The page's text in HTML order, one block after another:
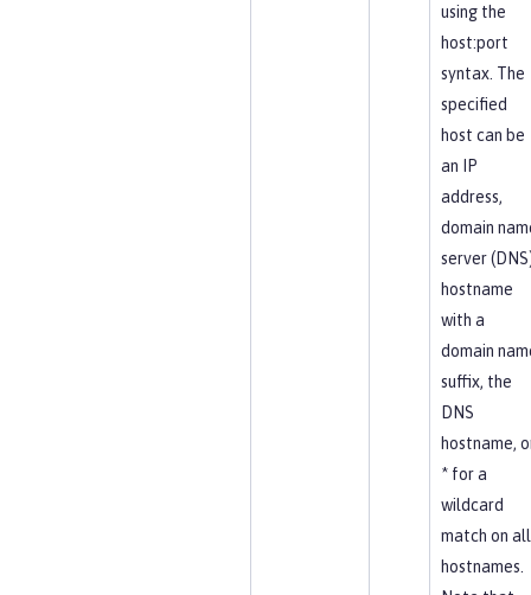
using the
host:port
syntax. The
specified
host can be
an IP
address,
domain
server
hostname
with a
domain
suffix, the
DNS
hostname,
* for a
wildcard
match on all
hostnames.